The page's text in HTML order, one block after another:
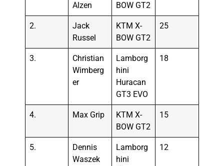
Alzen
BOW GT2
2.
Jack
Russel
KTM X-
BOW GT2
25
3.
Christian
Wimberg
er
Lamborg
hini
Huracan
GT3 EVO
18
4. Max Grip
KTM X-
BOW GT2
15
5.
Dennis
Waszek
Lamborg
hini
12